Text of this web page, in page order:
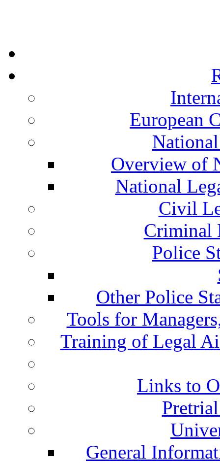
European
Overview of
National
Civil
Criminal
Police
Other Police
Tools for
Training of Legal
Links to
General